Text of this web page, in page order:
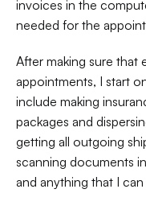
invoices in the
needed for the
After making sure that
appointments, I start
include making
packages and
getting all outgoing
scanning documents
and anything that I